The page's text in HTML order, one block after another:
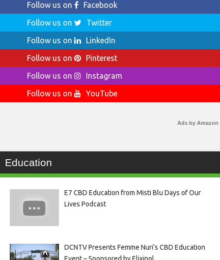
Follow us on
Facebook
Follow us on
Twitter
Follow us on
LinkedIn
Follow us on
Pinterest
Follow us on
Instagram
Follow us on
YouTube
Ads by Amazon
Education
E7 CBD Education from Misti Blu Days of Our
Lives Podcast
DCNTV Presents Femme Nuri’s CBD Education